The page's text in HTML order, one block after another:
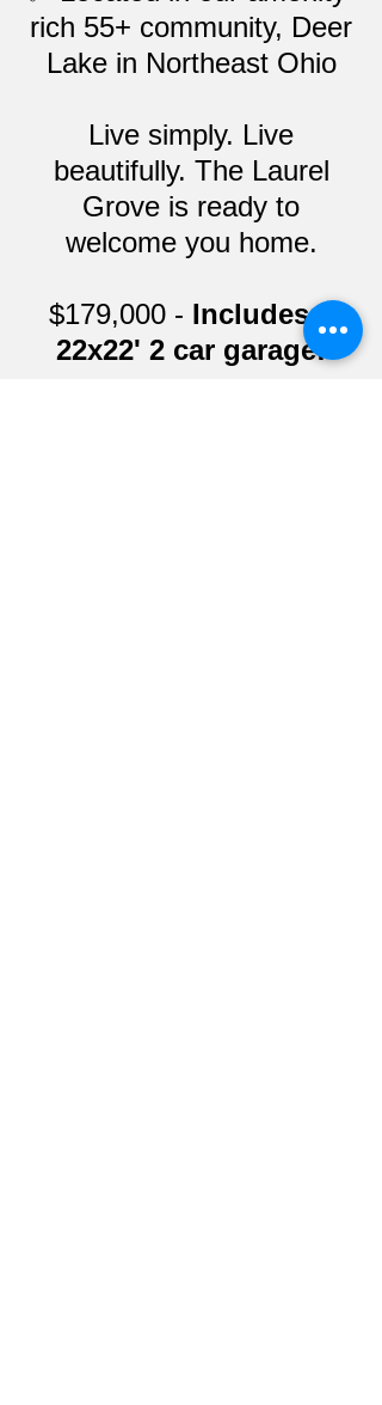
rich 55+ community, Deer
Lake in Northeast Ohio
Live simply. Live
beautifully. The Laurel
Grove is ready to
welcome you home.
$179,000 - Includes a
22x22' 2 car garage!